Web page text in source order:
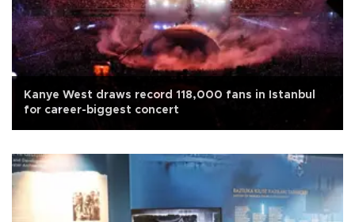
Kanye West draws record 118,000 fans in Istanbul
for career-biggest concert